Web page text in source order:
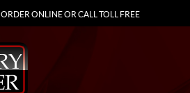
ORDER ONLINE OR CALL TOLL FREE